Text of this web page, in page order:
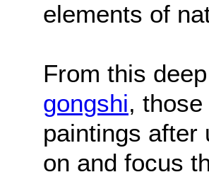
elements of
From this
gongshi,
paintings after
on and focus